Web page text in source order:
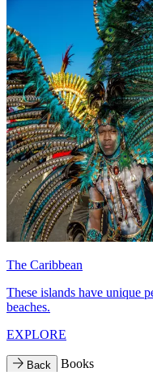
The Caribbean
These islands have unique
beaches.
EXPLORE
Back Books